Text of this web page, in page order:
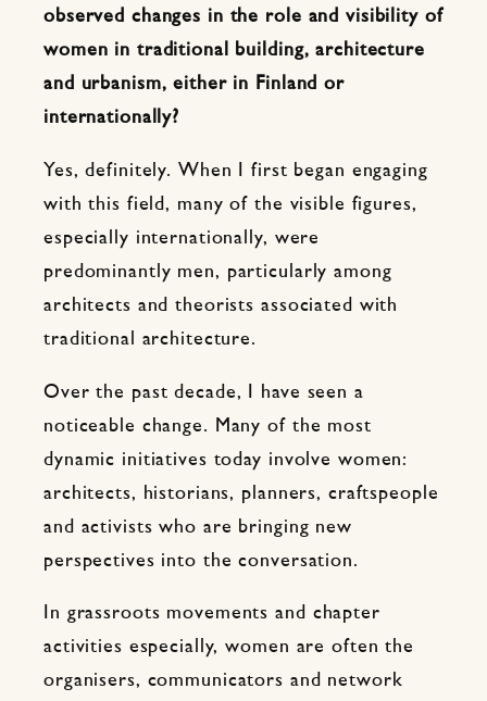
observed changes in the role and visibility of
women in traditional building, architecture
and urbanism, either in Finland or
internationally?
Yes, definitely. When I first began engaging
with this field, many of the visible figures,
especially internationally, were
predominantly men, particularly among
architects and theorists associated with
traditional architecture.
Over the past decade, I have seen a
noticeable change. Many of the most
dynamic initiatives today involve women:
architects, historians, planners, craftspeople
and activists who are bringing new
perspectives into the conversation.
In grassroots movements and chapter
activities especially, women are often the
organisers, communicators and network